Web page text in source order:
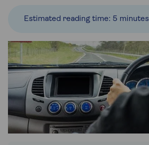
Estimated reading time: 5 minutes